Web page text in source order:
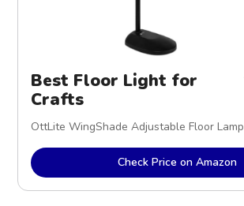
Best Floor Light for
Crafts
OttLite WingShade Adjustable Floor Lamp
Check Price on Amazon